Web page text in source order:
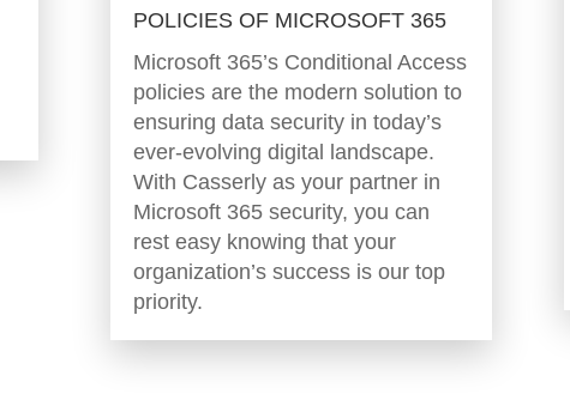
POLICIES OF MICROSOFT 365
Microsoft 365’s Conditional Access
policies are the modern solution to
ensuring data security in today’s
ever-evolving digital landscape.
With Casserly as your partner in
Microsoft 365 security, you can
rest easy knowing that your
organization’s success is our top
priority.